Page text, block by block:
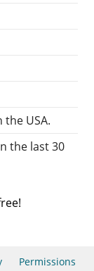
USA.
the last 30
Permissions